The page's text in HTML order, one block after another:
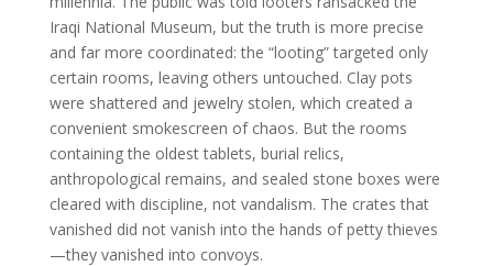
Iraqi National Museum, but the truth is more precise
and far more coordinated: the “looting” targeted only
certain rooms, leaving others untouched. Clay pots
were shattered and jewelry stolen, which created a
convenient smokescreen of chaos. But the rooms
containing the oldest tablets, burial relics,
anthropological remains, and sealed stone boxes were
cleared with discipline, not vandalism. The crates that
vanished did not vanish into the hands of petty thieves
—they vanished into convoys.